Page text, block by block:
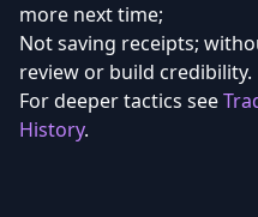
more next time;
Not saving receipts;
review or build credibility.
For deeper tactics see
History.